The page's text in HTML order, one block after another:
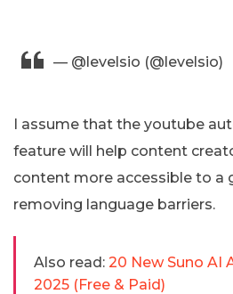
— @levelsio (@levelsio)
I assume that the youtube
feature will help content
content more accessible to a
removing language barriers.
Also read: 20 New Suno AI
2025 (Free & Paid)